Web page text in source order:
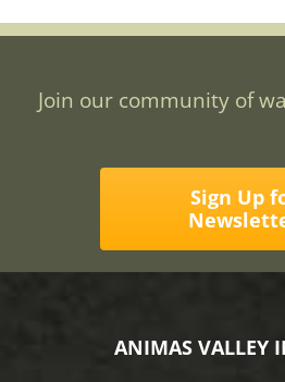
Join our community of
Sign Up
ANIMAS VALLEY